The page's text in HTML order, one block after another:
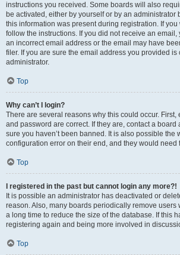
instructions you received. Some boards will also
be activated, either by yourself or by an administrator
this information was present during registration. If
follow the instructions. If you did not receive an email,
an incorrect email address or the email may have
filer. If you are sure the email address you provided is
administrator.
Top
Why can’t I login?
There are several reasons why this could occur. First,
and password are correct. If they are, contact a board
sure you haven’t been banned. It is also possible the
configuration error on their end, and they would need
Top
I registered in the past but cannot login any more?!
It is possible an administrator has deactivated or
reason. Also, many boards periodically remove users
a long time to reduce the size of the database. If this
registering again and being more involved in
Top